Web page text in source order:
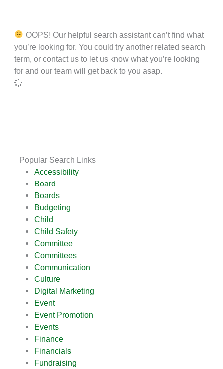
OOPS! Our helpful search assistant can’t find what
you’re looking for. You could try another related search
term, or contact us to let us know what you’re looking
for and our team will get back to you asap.
Popular Search Links
Accessibility
Board
Boards
Budgeting
Child
Child Safety
Committee
Committees
Communication
Culture
Digital Marketing
Event
Event Promotion
Events
Finance
Financials
Fundraising